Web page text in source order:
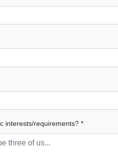
interests/requirements? *